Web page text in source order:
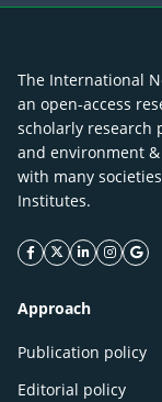
The International
an open-access
scholarly research
and environment
with many
Institutes.
facebook icon
twitter icon
linkeding
Approach
Publication policy
Editorial policy